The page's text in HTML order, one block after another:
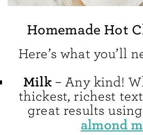
Homemade Hot
Here’s what you’ll
Milk– Any kind!
thickest, richest
great results
almond